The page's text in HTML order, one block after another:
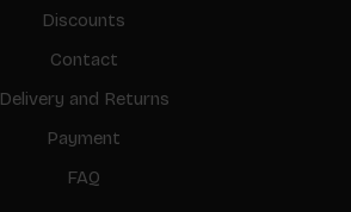
Discounts
Contact
Delivery and Returns
Payment
FAQ